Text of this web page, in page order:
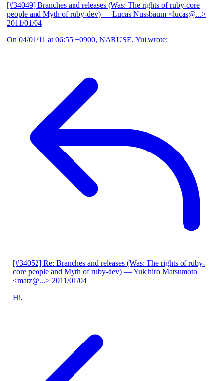
[#34049] Branches and releases (Was: The rights of ruby-core
people and Myth of ruby-dev) — Lucas Nussbaum <lucas@...>
2011/01/04
On 04/01/11 at 06:55 +0900, NARUSE, Yui wrote:
[#34052] Re: Branches and releases (Was: The rights of ruby-
core people and Myth of ruby-dev) — Yukihiro Matsumoto
<matz@...> 2011/01/04
Hi,